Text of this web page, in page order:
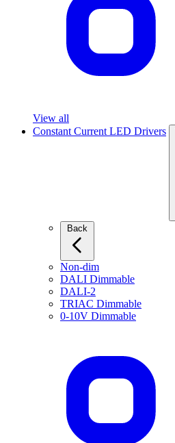
View all
Constant Current LED Drivers
Non-dim
DALI Dimmable
DALI-2
TRIAC Dimmable
0-10V Dimmable